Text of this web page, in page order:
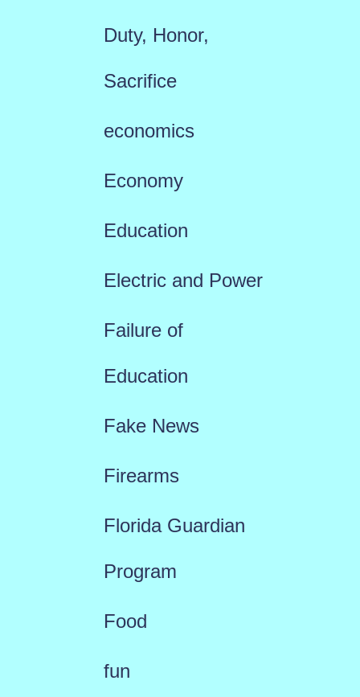
Duty, Honor,
Sacrifice
economics
Economy
Education
Electric and Power
Failure of
Education
Fake News
Firearms
Florida Guardian
Program
Food
fun